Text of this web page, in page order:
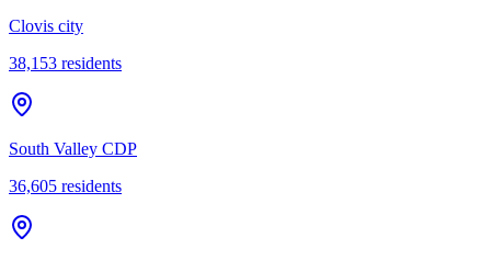
Clovis city
38,153 residents
South Valley CDP
36,605 residents